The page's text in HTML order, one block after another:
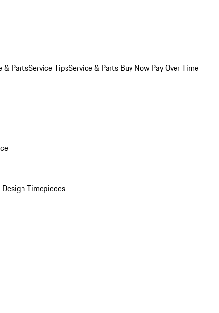
& PartsService TipsService & Parts Buy Now Pay Over Time
Timepieces